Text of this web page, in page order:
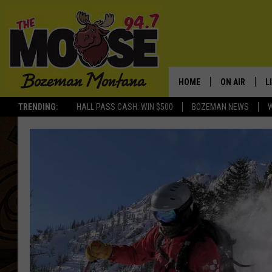
TRENDING: HALL PASS CASH: WIN $500 BOZEMAN NEWS
HOME ON AIR
JESSE JAMES
ELLE FINE